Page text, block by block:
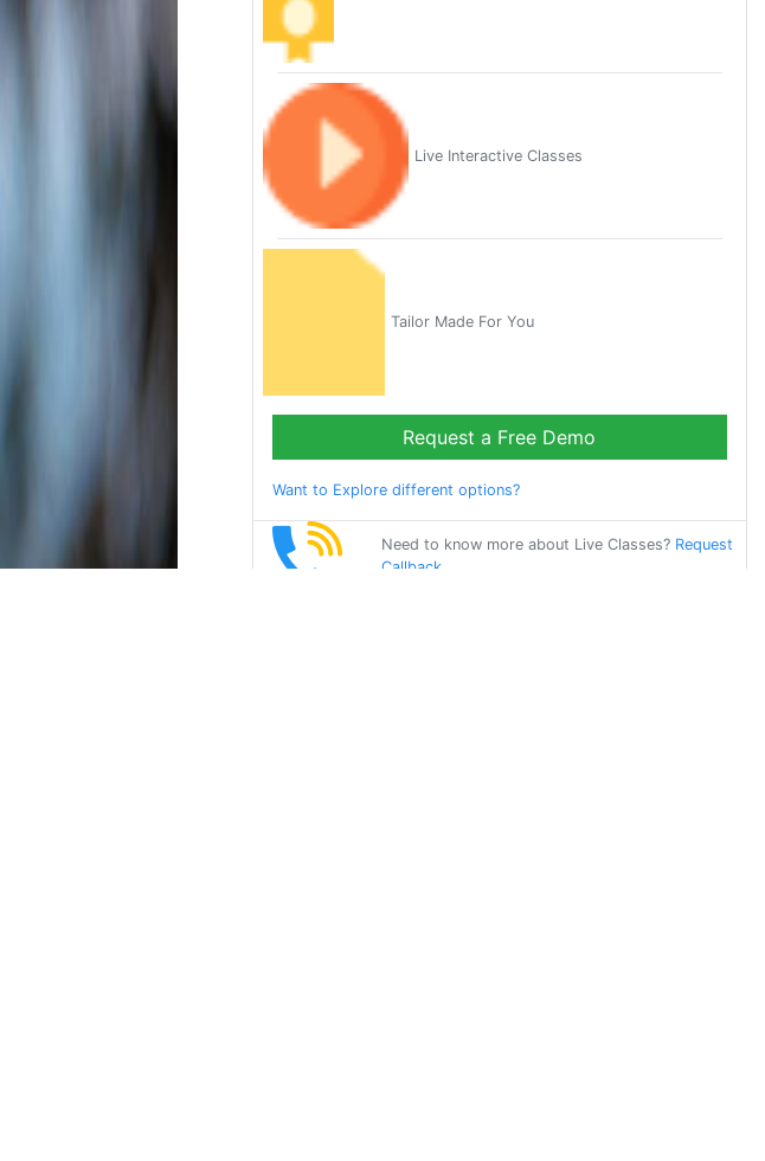
Live Interactive Classes
Tailor Made For You
Request a Free Demo
Want to Explore different options?
Need to know more about Live Classes? Request
Callback